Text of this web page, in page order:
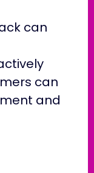
can
can
and